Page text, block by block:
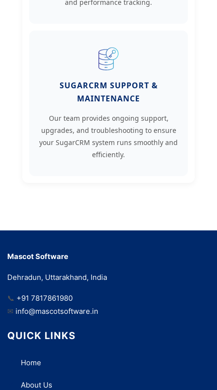
and performance tracking.
SUGARCRM SUPPORT &
MAINTENANCE
Our team provides ongoing support,
upgrades, and troubleshooting to ensure
your SugarCRM system runs smoothly and
efficiently.
Mascot Software
Dehradun, Uttarakhand, India
📞 +91 7817861980
✉ info@mascotsoftware.in
QUICK LINKS
Home
About Us